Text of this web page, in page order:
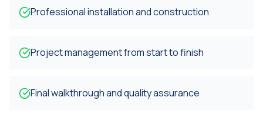
Professional installation and construction
Project management from start to finish
Final walkthrough and quality assurance